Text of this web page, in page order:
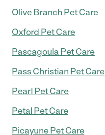
Olive Branch Pet Care
Oxford Pet Care
Pascagoula Pet Care
Pass Christian Pet Care
Pearl Pet Care
Petal Pet Care
Picayune Pet Care